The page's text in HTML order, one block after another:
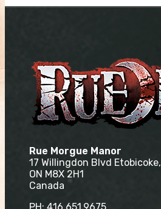
Rue Morgue Manor
17 Willingdon Blvd Etobicoke,
ON M8X 2H1
Canada
PH: 416.651.9675